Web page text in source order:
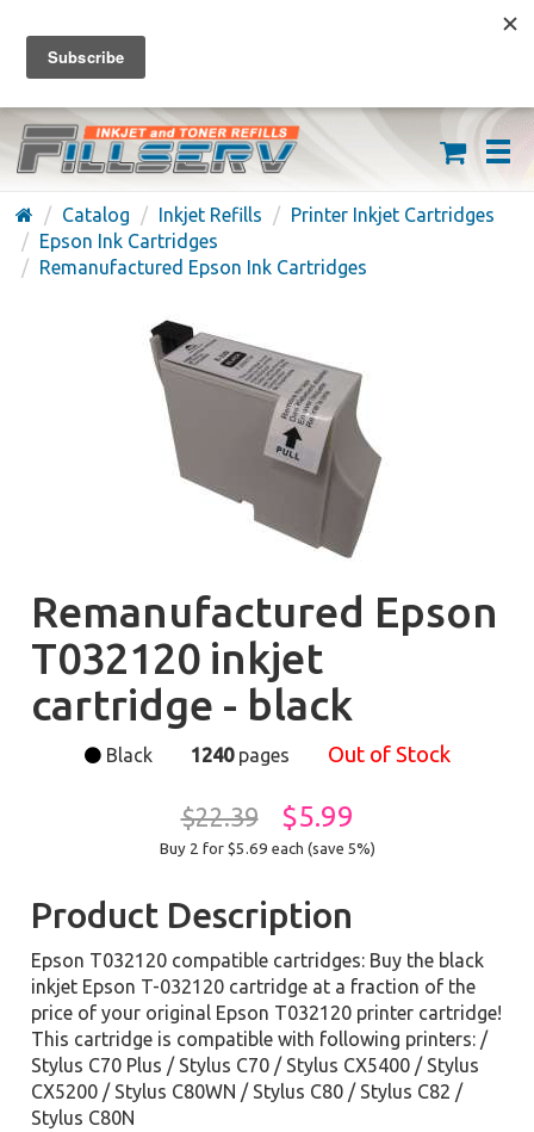
FREE SHIPPING ON ORDERS OVER $59
(626) 371-7790
Catalog Inkjet Refills
Printer Inkjet Cartridges
Epson Ink Cartridges
Remanufactured Epson Ink Cartridges
Remanufactured Epson
T032120 inkjet
cartridge - black
Black 1240pages Out of Stock
$22.39 $5.99
Buy 2 for $5.69 each (save 5%)
Product Description
Epson T032120 compatible cartridges: Buy the black
inkjet Epson T-032120 cartridge at a fraction of the
price of your original Epson T032120 printer cartridge!
This cartridge is compatible with following printers: /
Stylus C70 Plus / Stylus C70 / Stylus CX5400 / Stylus
CX5200 / Stylus C80WN / Stylus C80 / Stylus C82 /
Stylus C80N